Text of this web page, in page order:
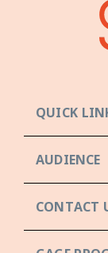
QUICK
AUDIENCE
CONTACT